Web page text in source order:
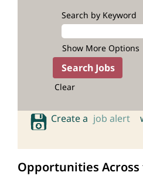
Search by Keyword
Show More Options
Clear
Create a job alert
Opportunities Across